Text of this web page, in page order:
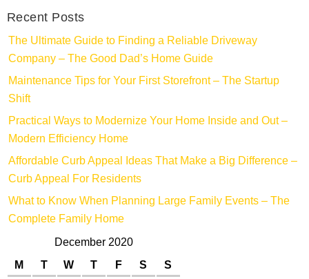
Recent Posts
The Ultimate Guide to Finding a Reliable Driveway
Company – The Good Dad’s Home Guide
Maintenance Tips for Your First Storefront – The Startup
Shift
Practical Ways to Modernize Your Home Inside and Out –
Modern Efficiency Home
Affordable Curb Appeal Ideas That Make a Big Difference –
Curb Appeal For Residents
What to Know When Planning Large Family Events – The
Complete Family Home
December 2020
M
T W T F S
S